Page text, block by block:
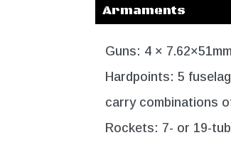
Armaments
Guns: 4 ×
Hardpoints: 5
carry combinations
Rockets: 7- or 19-